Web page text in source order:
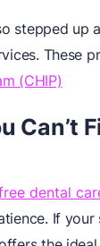
stepped
These
(CHIP)
Can’t
dental
If